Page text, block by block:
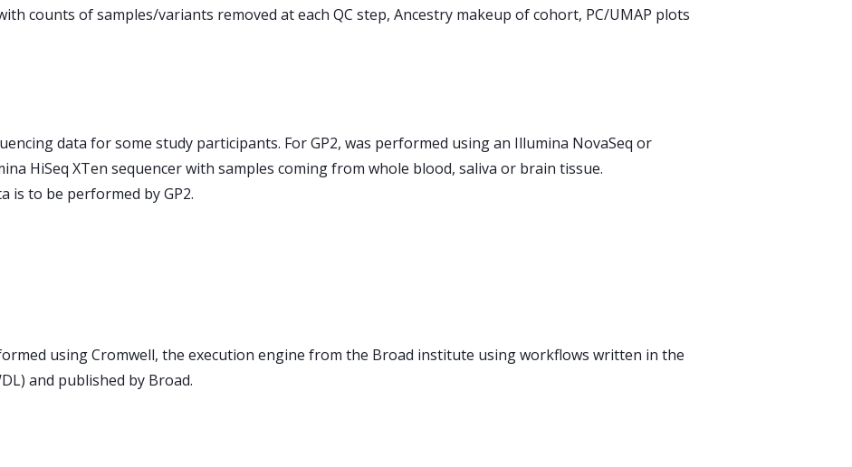
counts of samples/variants removed at each QC step, Ancestry makeup of cohort, PC/UMAP plots
data for some study participants. For GP2, was performed using an Illumina NovaSeq or
HiSeq XTen sequencer with samples coming from whole blood, saliva or brain tissue.
is to be performed by GP2.
using Cromwell, the execution engine from the Broad institute using workflows written in the
and published by Broad.